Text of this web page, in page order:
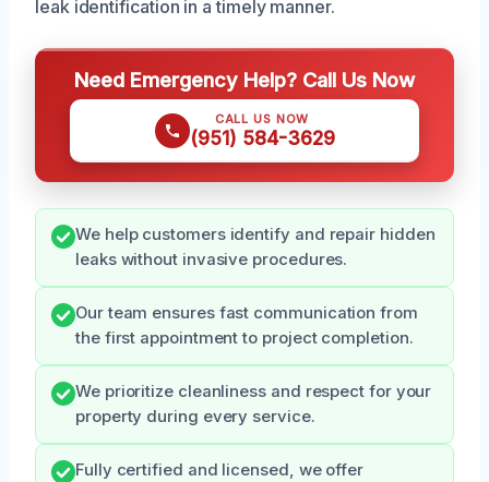
leak identification in a timely manner.
Need Emergency Help? Call Us Now
CALL US NOW
(951) 584-3629
We help customers identify and repair hidden
leaks without invasive procedures.
Our team ensures fast communication from
the first appointment to project completion.
We prioritize cleanliness and respect for your
property during every service.
Fully certified and licensed, we offer